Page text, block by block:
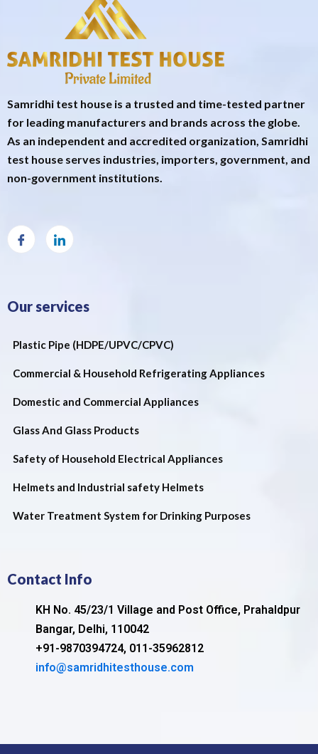
Samridhi test house is a trusted and time-tested partner
for leading manufacturers and brands across the globe.
As an independent and accredited organization, Samridhi
test house serves industries, importers, government, and
non-government institutions.
Our services
Plastic Pipe (HDPE/UPVC/CPVC)
Commercial & Household Refrigerating Appliances
Domestic and Commercial Appliances
Glass And Glass Products
Safety of Household Electrical Appliances
Helmets and Industrial safety Helmets
Water Treatment System for Drinking Purposes
Contact Info
KH No. 45/23/1 Village and Post Office, Prahaldpur
Bangar, Delhi, 110042
+91-9870394724, 011-35962812
info@samridhitesthouse.com